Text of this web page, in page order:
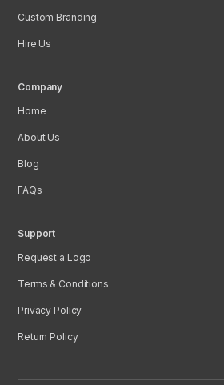
Custom Branding
Hire Us
Company
Home
About Us
Blog
FAQs
Support
Request a Logo
Terms & Conditions
Privacy Policy
Return Policy